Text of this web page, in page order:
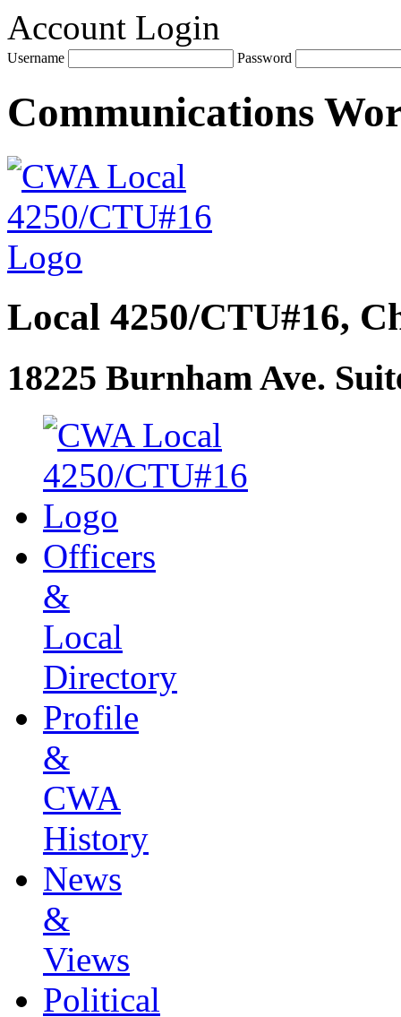
Account Login
Username Password
Communications
Local 4250/CTU#16,
18225 Burnham Ave.
Officers
&
Local
Directory
Profile
&
CWA
History
News
&
Views
Political